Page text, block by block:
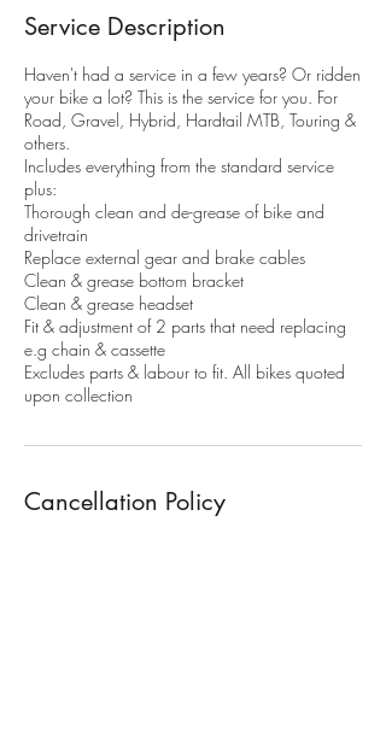
Service Description
Haven't had a service in a few years? Or ridden
your bike a lot? This is the service for you. For
Road, Gravel, Hybrid, Hardtail MTB, Touring &
others.
Includes everything from the standard service
plus:​
Thorough clean and de-grease of bike and
drivetrain
Replace external gear and brake cables
Clean & grease bottom bracket
Clean & grease headset
Fit & adjustment of 2 parts that need replacing
e.g chain & cassette
Excludes parts & labour to fit. All bikes quoted
upon collection
Cancellation Policy